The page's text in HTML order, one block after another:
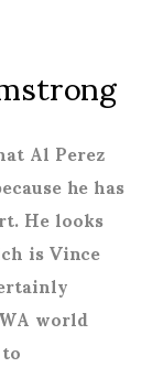
Al Perez
he has
He looks
is Vince
world